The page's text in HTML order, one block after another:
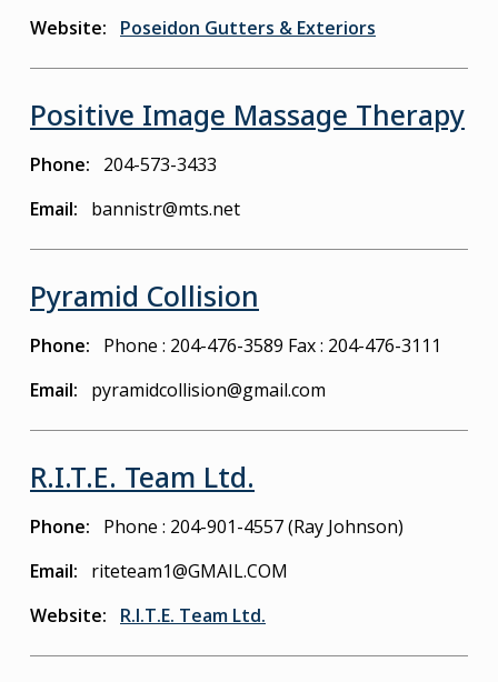
Website
Poseidon Gutters & Exteriors
Positive Image Massage Therapy
Phone
204-573-3433
Email
bannistr@mts.net
Pyramid Collision
Phone Phone : 204-476-3589 Fax : 204-476-3111
Email
pyramidcollision@gmail.com
R.I.T.E. Team Ltd.
Phone
Phone : 204-901-4557 (Ray Johnson)
Email
riteteam1@GMAIL.COM
Website
R.I.T.E. Team Ltd.